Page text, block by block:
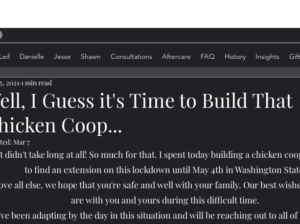
Leif Danielle Jesse Shawn Consultations Aftercare FAQ History Insights
I Guess it's Time to Build That
Coop...
2021 1 min read
Mar 7
didn't take long at all! So much for that. I spent today building a chicken
to find an extension on this lockdown until May 4th in Washington
all else, we hope that you're safe and well with your family. Our best
are with you and yours during this difficult time.
been adapting by the day in this situation and will be reaching out to all